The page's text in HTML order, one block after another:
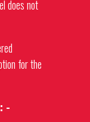
does not
for the
-